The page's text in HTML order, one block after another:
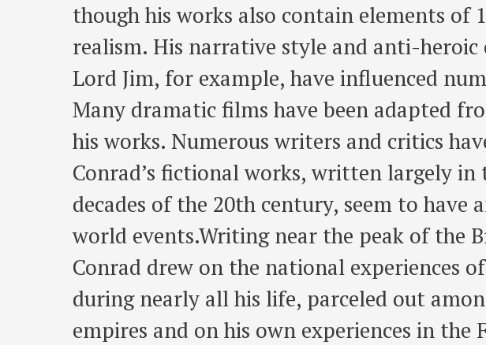
though his works also contain elements of
realism. His narrative style and anti-heroic
Lord Jim, for example, have influenced
Many dramatic films have been adapted
his works. Numerous writers and critics
Conrad’s fictional works, written largely
decades of the 20th century, seem to have
world events.Writing near the peak of the
Conrad drew on the national experiences
during nearly all his life, parceled out
empires and on his own experiences in the